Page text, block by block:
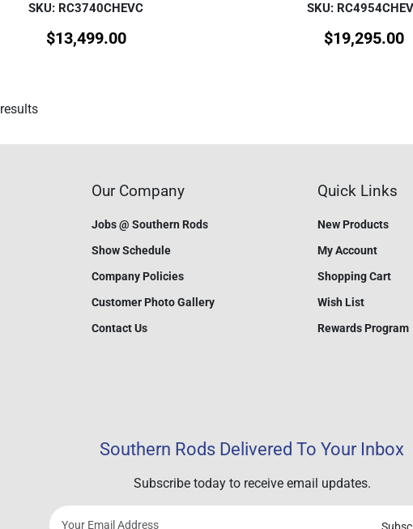
SKU: RC3740CHEVC
$13,499.00
SKU:
$19,295.00
results
Our Company
Jobs @ Southern Rods
Show Schedule
Company Policies
Customer Photo Gallery
Contact Us
Quick Links
New Products
My Account
Shopping Cart
Wish List
Rewards Program
Southern Rods Delivered To Your Inbox
Subscribe today to receive email updates.